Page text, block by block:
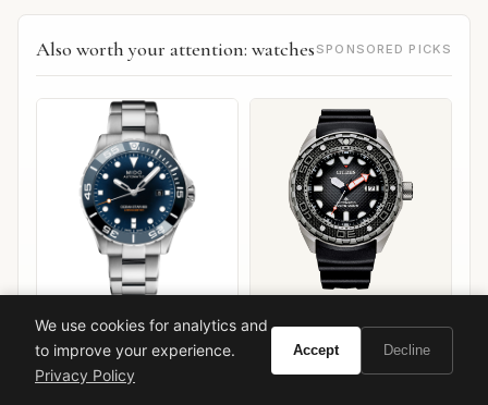
Also worth your attention: watches SPONSORED PICKS
Mido Ocean Star 600
Chronometer
VIEW ON
Citizen Promaster Diver
Mechanical
VIEW ON
We use cookies for analytics and
to improve your experience.
Privacy Policy
Accept Decline